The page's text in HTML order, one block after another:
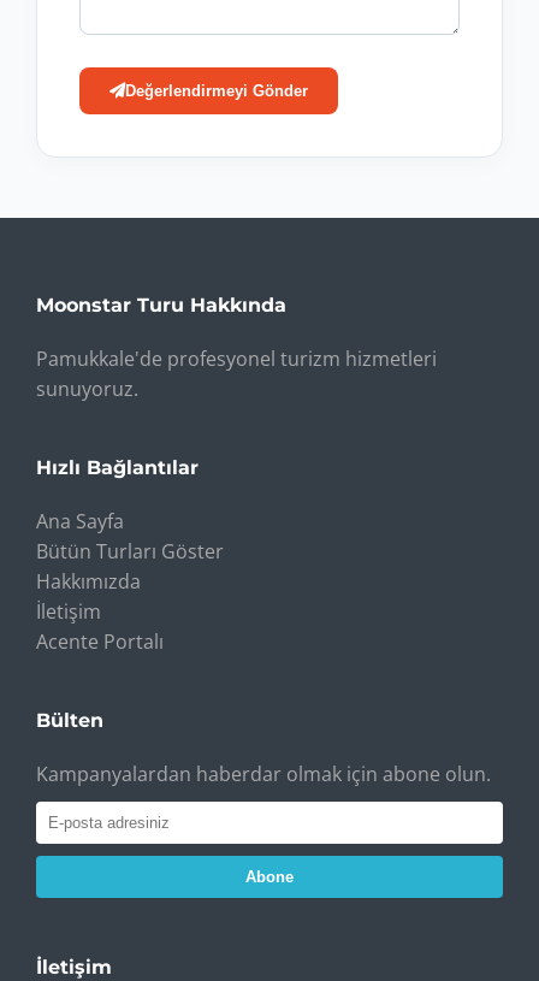
Değerlendirmeyi Gönder
Moonstar Turu Hakkında
Pamukkale'de profesyonel turizm hizmetleri
sunuyoruz.
Hızlı Bağlantılar
Ana Sayfa
Bütün Turları Göster
Hakkımızda
İletişim
Acente Portalı
Bülten
Kampanyalardan haberdar olmak için abone olun.
Abone
İletişim